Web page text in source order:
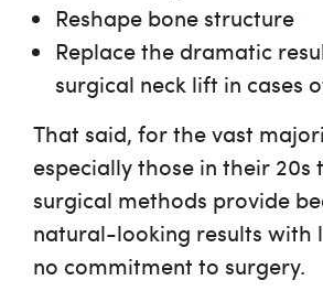
Reshape bone structure
Replace the dramatic
surgical neck lift in cases
That said, for the vast
especially those in their
surgical methods provide
natural-looking results with
no commitment to surgery.